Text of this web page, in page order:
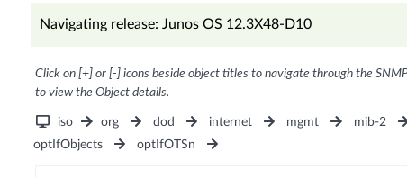
Navigating release: Junos OS 12.3X48-D10
Click on [+] or [-] icons beside object titles to navigate through the
to view the Object details.
iso org dod internet mgmt mib-2
optIfObjects
optIfOTSn